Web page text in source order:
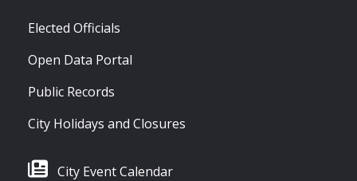
Elected Officials
Open Data Portal
Public Records
City Holidays and Closures
City Event Calendar